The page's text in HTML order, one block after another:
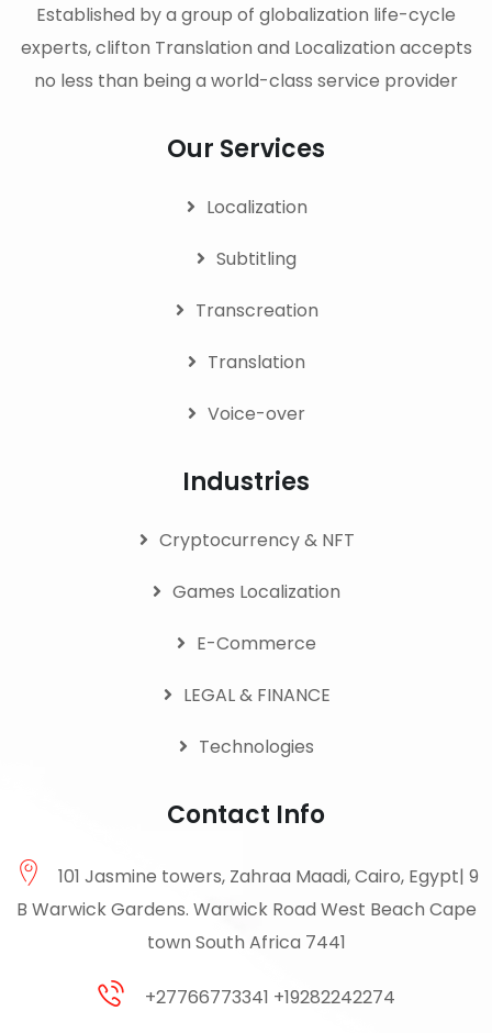
Established by a group of globalization life-cycle
experts, clifton Translation and Localization accepts
no less than being a world-class service provider
Our Services
Localization
Subtitling
Transcreation
Translation
Voice-over
Industries
Cryptocurrency & NFT
Games Localization
E-Commerce
LEGAL & FINANCE
Technologies
Contact Info
101 Jasmine towers, Zahraa Maadi, Cairo, Egypt| 9
B Warwick Gardens. Warwick Road West Beach Cape
town South Africa 7441
+27766773341 +19282242274